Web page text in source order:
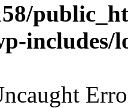
includes/